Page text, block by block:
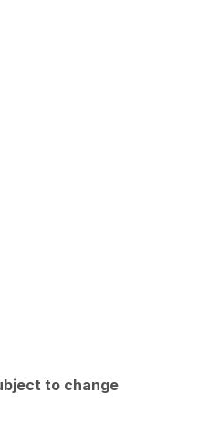
to change